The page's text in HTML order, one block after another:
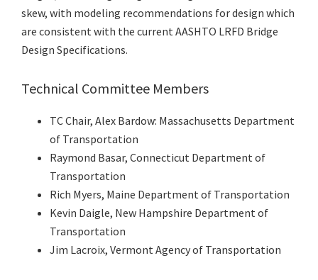
skew, with modeling recommendations for design which
are consistent with the current AASHTO LRFD Bridge
Design Specifications.
Technical Committee Members
TC Chair, Alex Bardow: Massachusetts Department
of Transportation
Raymond Basar, Connecticut Department of
Transportation
Rich Myers, Maine Department of Transportation
Kevin Daigle, New Hampshire Department of
Transportation
Jim Lacroix, Vermont Agency of Transportation